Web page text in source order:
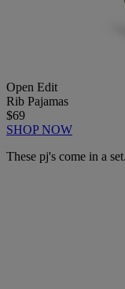
Open Edit
Rib Pajamas
$69
SHOP NOW
These pj's come in a set.